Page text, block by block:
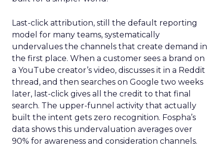
Last-click attribution, still the default reporting
model for many teams, systematically
undervalues the channels that create demand in
the first place. When a customer sees a brand on
a YouTube creator’s video, discusses it in a Reddit
thread, and then searches on Google two weeks
later, last-click gives all the credit to that final
search. The upper-funnel activity that actually
built the intent gets zero recognition. Fospha’s
data shows this undervaluation averages over
90% for awareness and consideration channels.